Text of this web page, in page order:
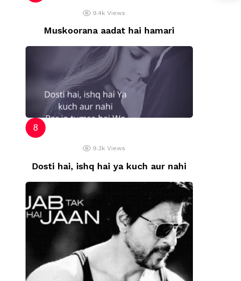
9.4k Views
Muskoorana aadat hai hamari
9.3k Views
Dosti hai, ishq hai ya kuch aur nahi